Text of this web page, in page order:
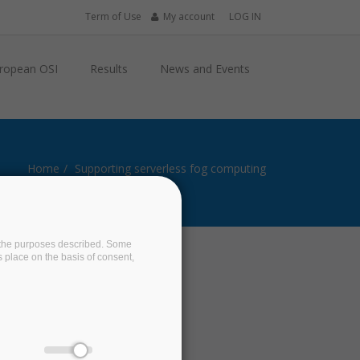
Term of Use My account LOG IN
OSI Results News and Events
Home Supporting serverless fog computing
purposes described. Some
on the basis of consent,